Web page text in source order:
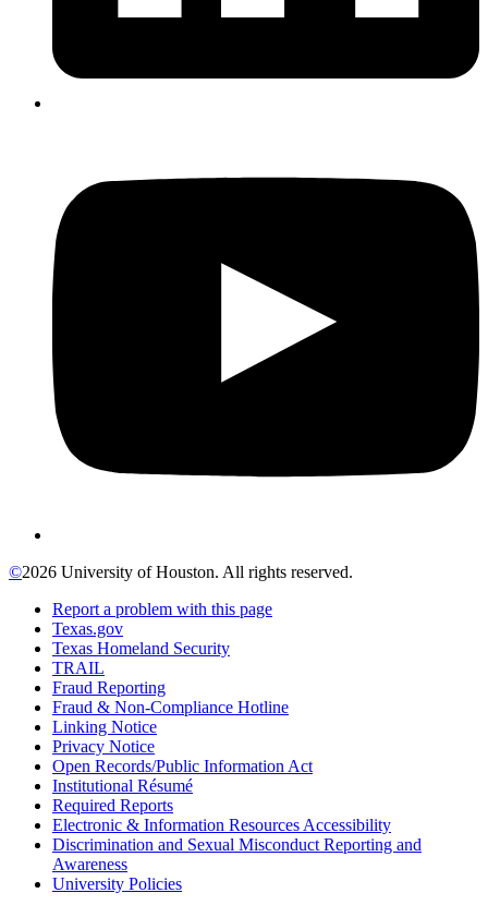
©2026 University of Houston. All rights reserved.
Report a problem with this page
Texas.gov
Texas Homeland Security
TRAIL
Fraud Reporting
Fraud & Non-Compliance Hotline
Linking Notice
Privacy Notice
Open Records/Public Information Act
Institutional Résumé
Required Reports
Electronic & Information Resources Accessibility
Discrimination and Sexual Misconduct Reporting and
Awareness
University Policies